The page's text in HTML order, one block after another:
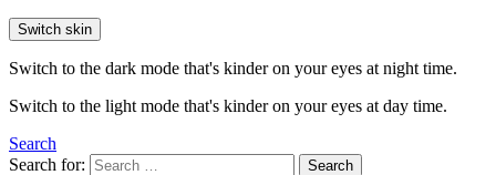
Switch skin
Switch to the dark mode that's kinder on your eyes at night time.
Switch to the light mode that's kinder on your eyes at day time.
Search
Search for:
Search